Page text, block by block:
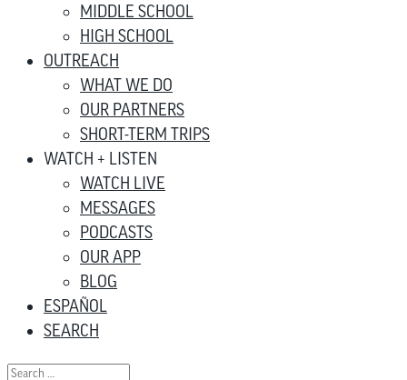
MIDDLE SCHOOL
HIGH SCHOOL
OUTREACH
WHAT WE DO
OUR PARTNERS
SHORT-TERM TRIPS
WATCH + LISTEN
WATCH LIVE
MESSAGES
PODCASTS
OUR APP
BLOG
ESPAÑOL
SEARCH